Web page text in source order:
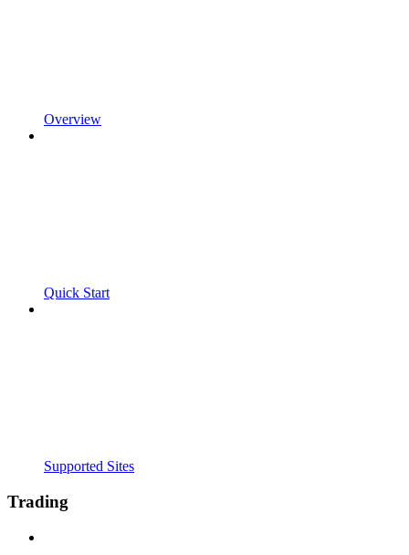
Overview
Quick Start
Supported Sites
Trading